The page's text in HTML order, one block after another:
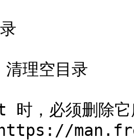
理空目录
，必须删除它